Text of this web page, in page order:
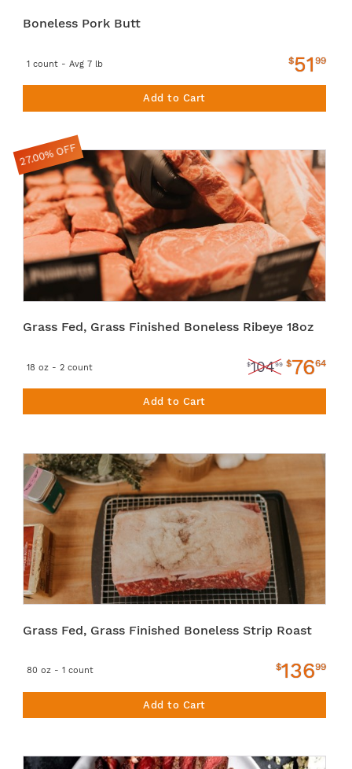
Boneless Pork Butt
1 count - Avg 7 lb $5199
Add to Cart
Grass Fed, Grass Finished Boneless Ribeye 18oz
18 oz - 2 count $10499 $7664
Add to Cart
27.00% OFF
Grass Fed, Grass Finished Boneless Strip Roast
80 oz - 1 count $13699
Add to Cart